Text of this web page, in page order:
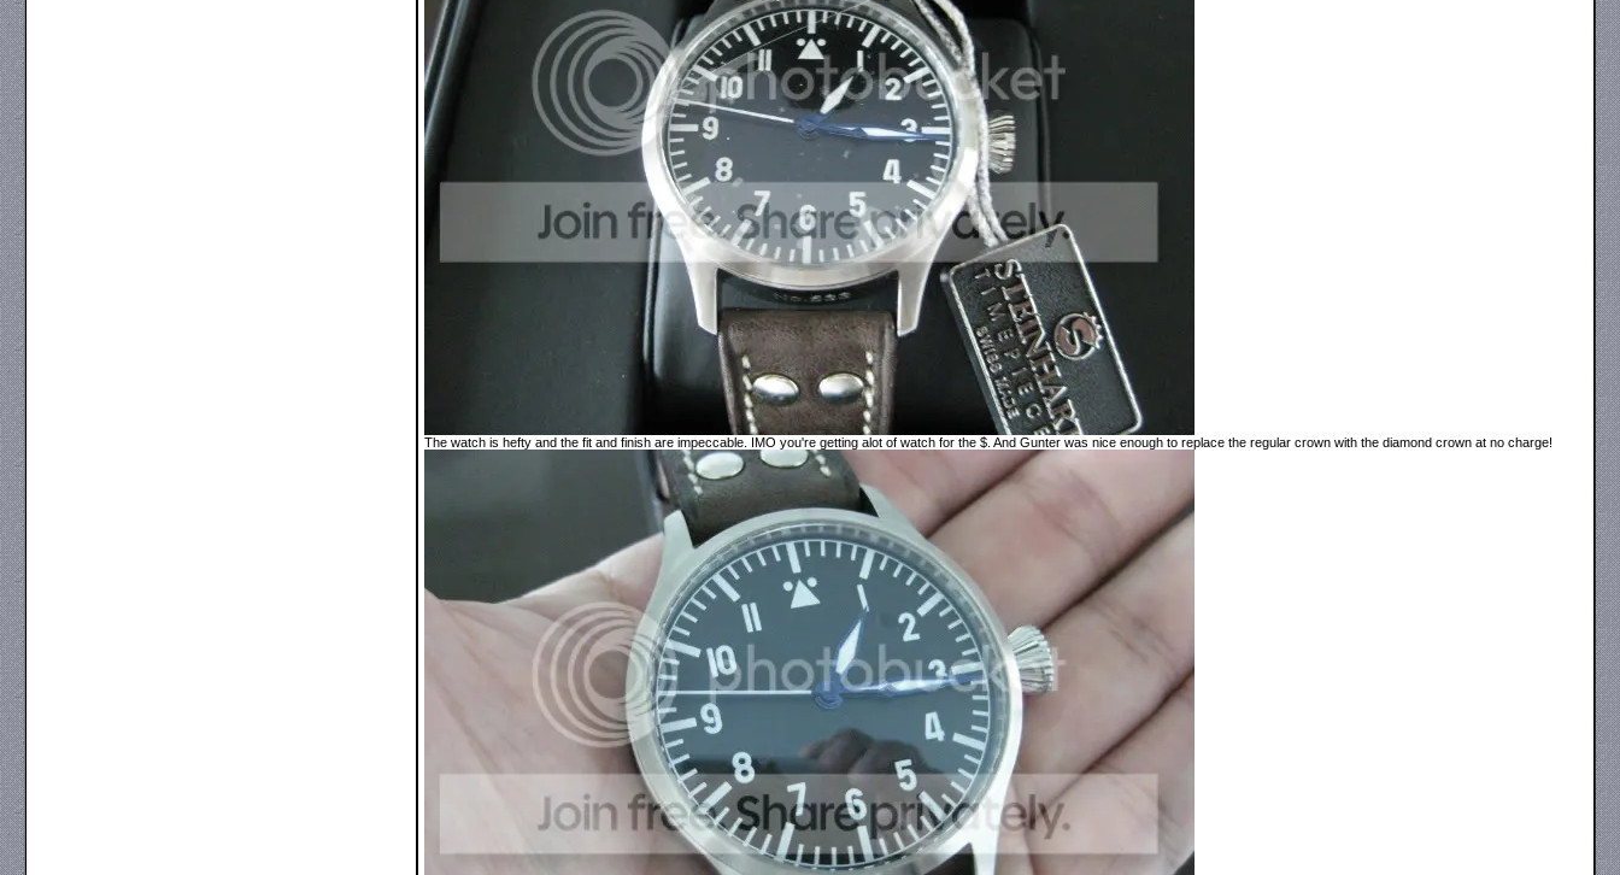
The watch is hefty and the fit and finish are impeccable. IMO you're getting alot of watch for the $. And Gunter was nice enough to replace the regular crown with the diamond crown at no charge!